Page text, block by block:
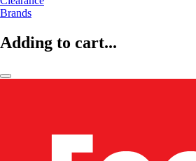
Brands
Adding to cart...